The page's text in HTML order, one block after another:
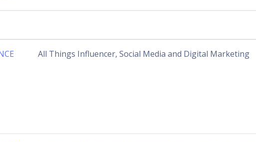
All Things Influencer, Social Media and Digital Marketing